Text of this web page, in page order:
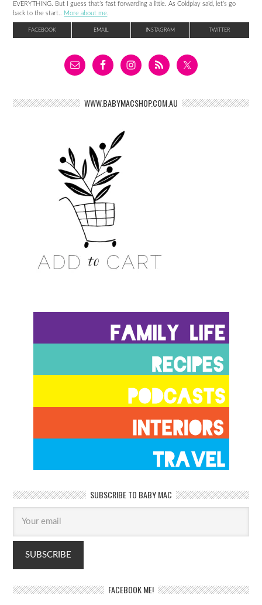
EVERYTHING. But I guess that’s fast forwarding a little. As Coldplay said, let’s go
back to the start.. More about me.
FACEBOOK EMAIL INSTAGRAM TWITTER
WWW.BABYMACSHOP.COM.AU
SUBSCRIBE TO BABY MAC
FACEBOOK ME!